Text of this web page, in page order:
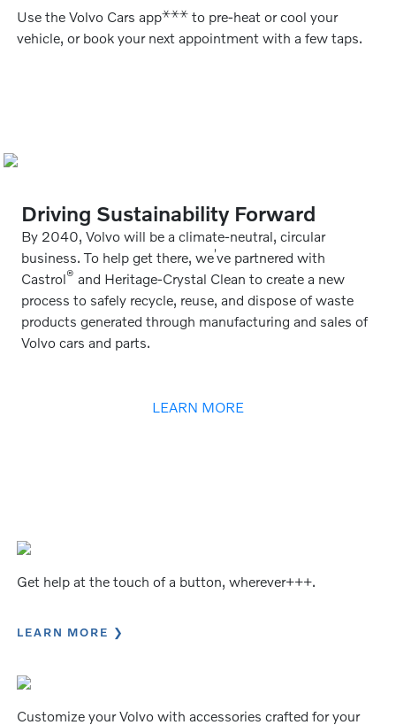
Use the Volvo Cars app⚹⚹⚹ to pre-heat or cool your
vehicle, or book your next appointment with a few taps.
Driving Sustainability Forward
By 2040, Volvo will be a climate-neutral, circular
business. To help get there, we’ve partnered with
Castrol® and Heritage-Crystal Clean to create a new
process to safely recycle, reuse, and dispose of waste
products generated through manufacturing and sales of
Volvo cars and parts.
LEARN MORE
Get help at the touch of a button, wherever+++.
LEARN MORE
Customize your Volvo with accessories crafted for your